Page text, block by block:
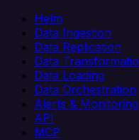
Helm
Data Ingestion
Data Replication
Data
Data Loading
Data Orchestration
Alerts & Monitoring
API
MCP